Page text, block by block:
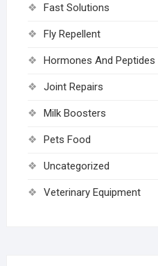
Fast Solutions
Fly Repellent
Hormones And Peptides
Joint Repairs
Milk Boosters
Pets Food
Uncategorized
Veterinary Equipment